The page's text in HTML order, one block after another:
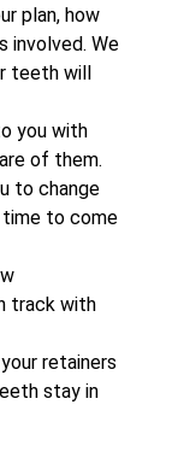
plan, how
involved. We
teeth will
you with
of them.
to change
time to come
track with
retainers
stay in